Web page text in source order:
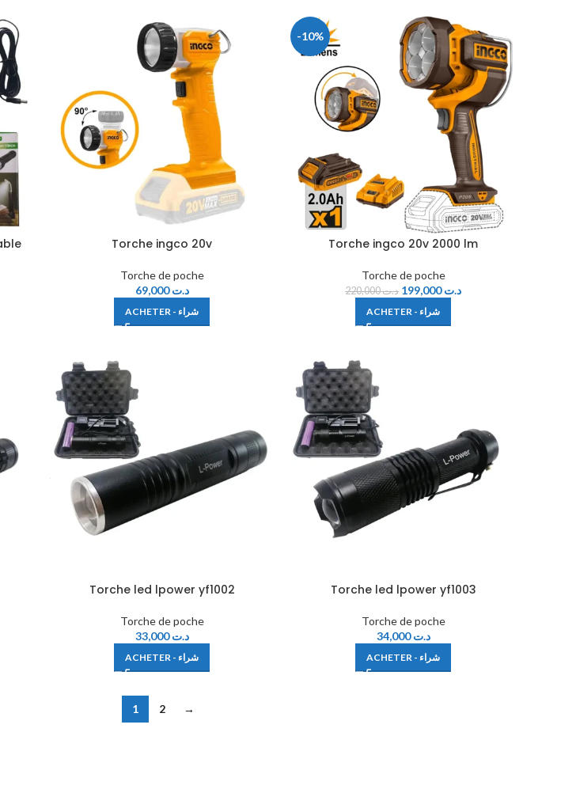
Torche ingco 20v
Torche de poche
د.ت69,000
ACHETER - شراء
-10%
Torche ingco 20v 2000 lm
Torche de poche
د.ت220,000 د.ت199,000
ACHETER - شراء
Torche led lpower yf1002
Torche de poche
د.ت33,000
ACHETER - شراء
Torche led lpower yf1003
Torche de poche
د.ت34,000
ACHETER - شراء
1 2 →